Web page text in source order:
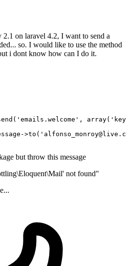
on laravel 4.2, I want to send a
so. I would like to use the method
i dont know how can I do it.
'emails.welcome' , array(
>
to (
but throw this message
not found"